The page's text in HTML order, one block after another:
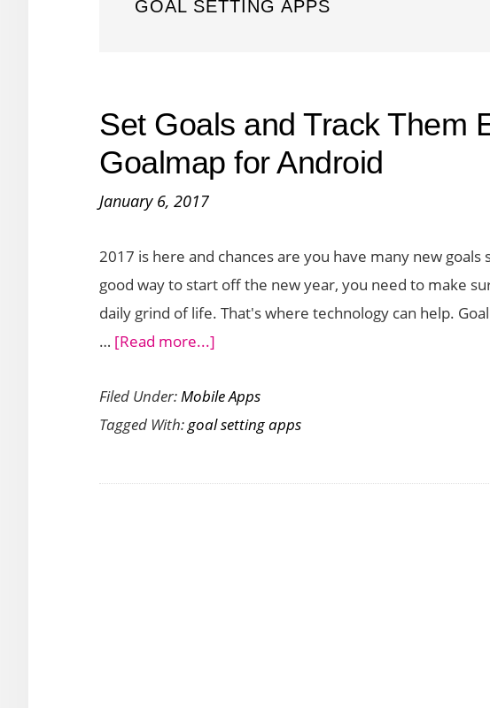
GOAL SETTING APPS
Set Goals and Track Them
Goalmap for Android
January 6, 2017
2017 is here and chances are you have many new goals
good way to start off the new year, you need to make
daily grind of life. That's where technology can help.
… [Read more...]
Goals
and
Them
Filed Under:Mobile Apps
Tagged With:goal setting apps